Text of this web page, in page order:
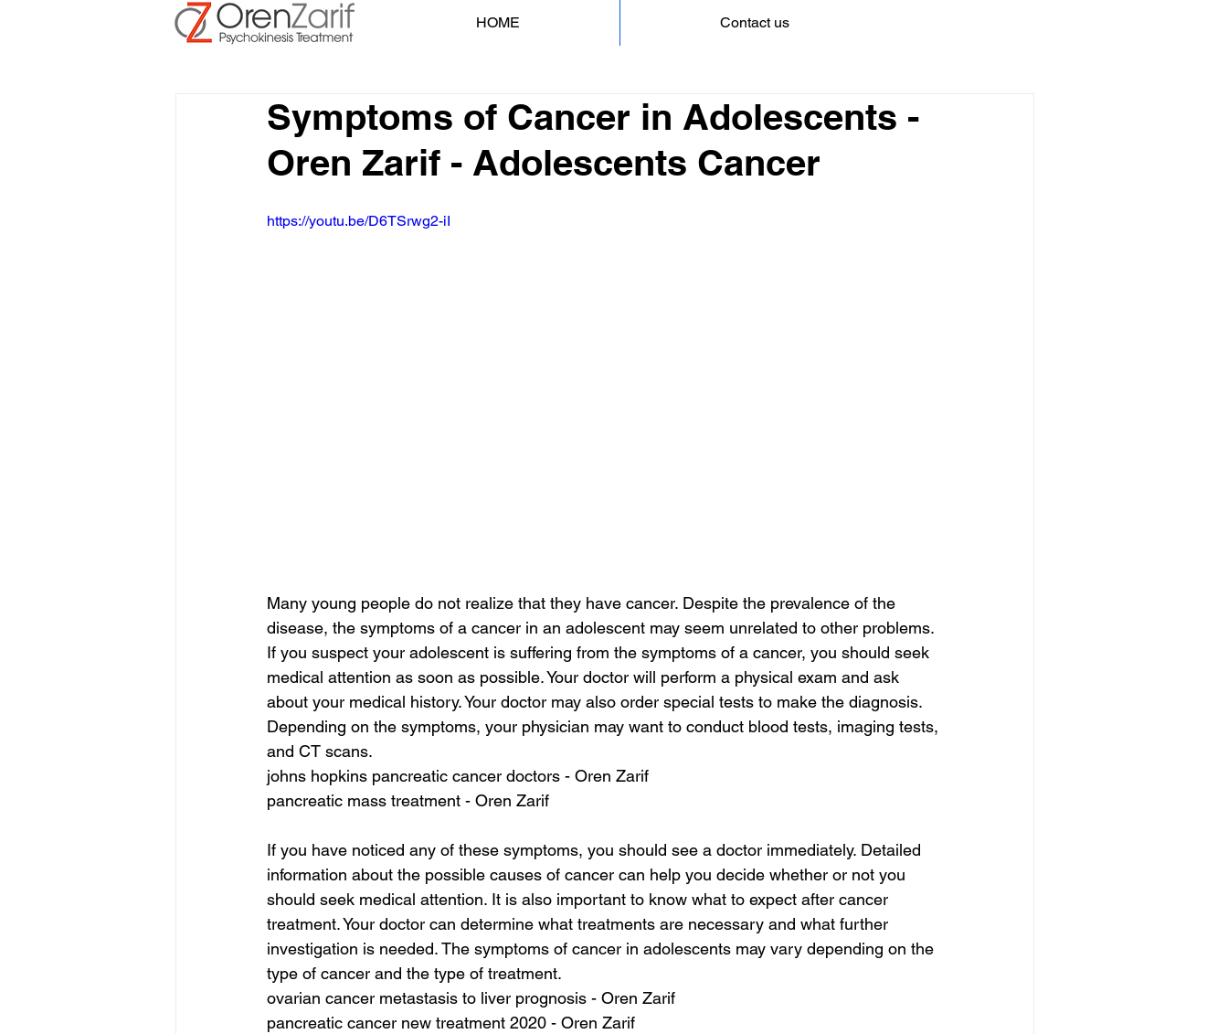
HOME Contact us
Symptoms of Cancer in Adolescents -
Oren Zarif - Adolescents Cancer
https://youtu.be/D6TSrwg2-iI
Many young people do not realize that they have cancer. Despite the prevalence of the
disease, the symptoms of a cancer in an adolescent may seem unrelated to other problems.
If you suspect your adolescent is suffering from the symptoms of a cancer, you should seek
medical attention as soon as possible. Your doctor will perform a physical exam and ask
about your medical history. Your doctor may also order special tests to make the diagnosis.
Depending on the symptoms, your physician may want to conduct blood tests, imaging tests,
and CT scans.
johns hopkins pancreatic cancer doctors - Oren Zarif
pancreatic mass treatment - Oren Zarif
If you have noticed any of these symptoms, you should see a doctor immediately. Detailed
information about the possible causes of cancer can help you decide whether or not you
should seek medical attention. It is also important to know what to expect after cancer
treatment. Your doctor can determine what treatments are necessary and what further
investigation is needed. The symptoms of cancer in adolescents may vary depending on the
type of cancer and the type of treatment.
ovarian cancer metastasis to liver prognosis - Oren Zarif
pancreatic cancer new treatment 2020 - Oren Zarif